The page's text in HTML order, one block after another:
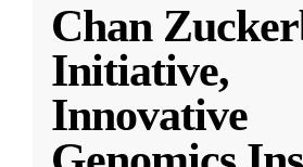
Chan
Initiative,
Innovative